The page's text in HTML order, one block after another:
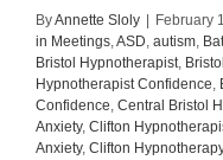
ByAnnette Sloly February
in Meetings,ASD, autism,
Bristol Hypnotherapist,
Hypnotherapist Confidence,
Confidence, Central Bristol
Anxiety, Clifton
Anxiety, Clifton